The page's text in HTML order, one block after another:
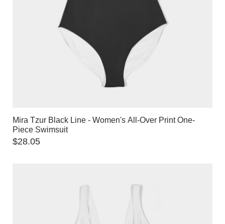
Mira Tzur Black Line - Women's All-Over Print One-
Piece Swimsuit
$28.05